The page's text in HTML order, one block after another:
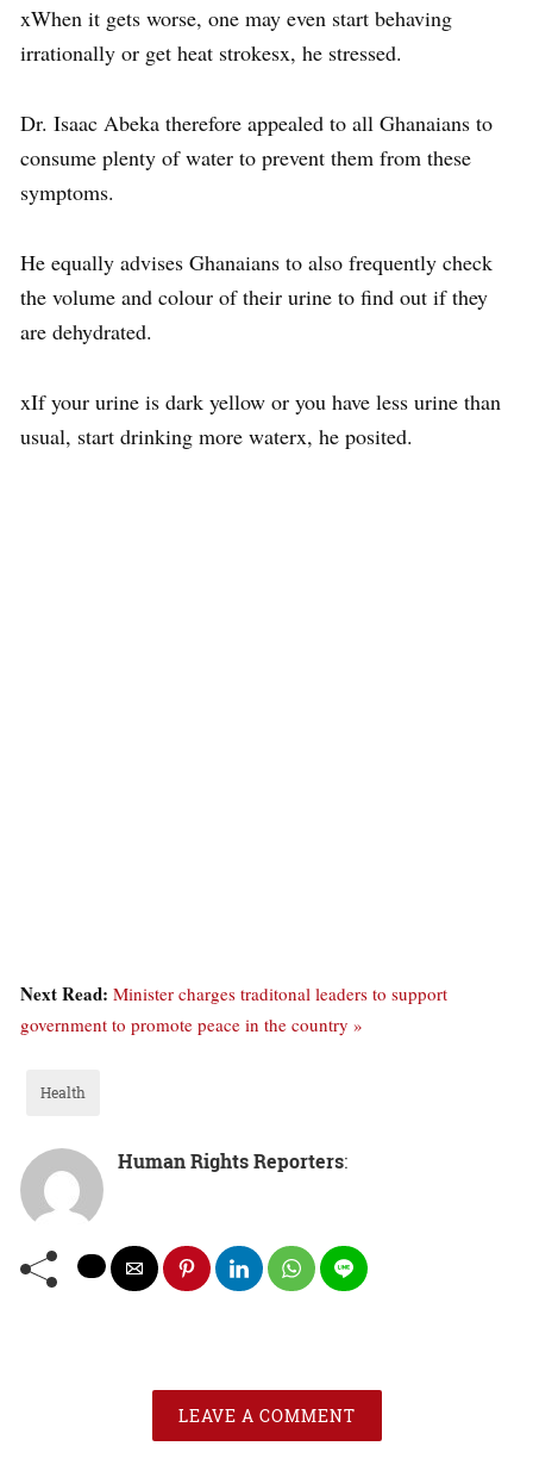
xWhen it gets worse, one may even start behaving
irrationally or get heat strokesx, he stressed.
Dr. Isaac Abeka therefore appealed to all Ghanaians to
consume plenty of water to prevent them from these
symptoms.
He equally advises Ghanaians to also frequently check
the volume and colour of their urine to find out if they
are dehydrated.
xIf your urine is dark yellow or you have less urine than
usual, start drinking more waterx, he posited.
Next Read: Minister charges traditonal leaders to support
government to promote peace in the country »
Health
Human Rights Reporters:
LEAVE A COMMENT